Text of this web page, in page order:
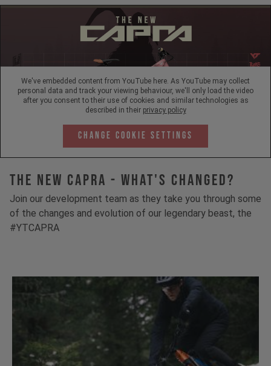
We've embedded content from YouTube here. As YouTube may collect
personal data and track your viewing behaviour, we'll only load the video
after you consent to their use of cookies and similar technologies as
described in their privacy policy
Change Cookie Settings
The New Capra - What's Changed?
Join our development team as they take you through some
of the changes and evolution of our legendary beast, the
#YTCAPRA